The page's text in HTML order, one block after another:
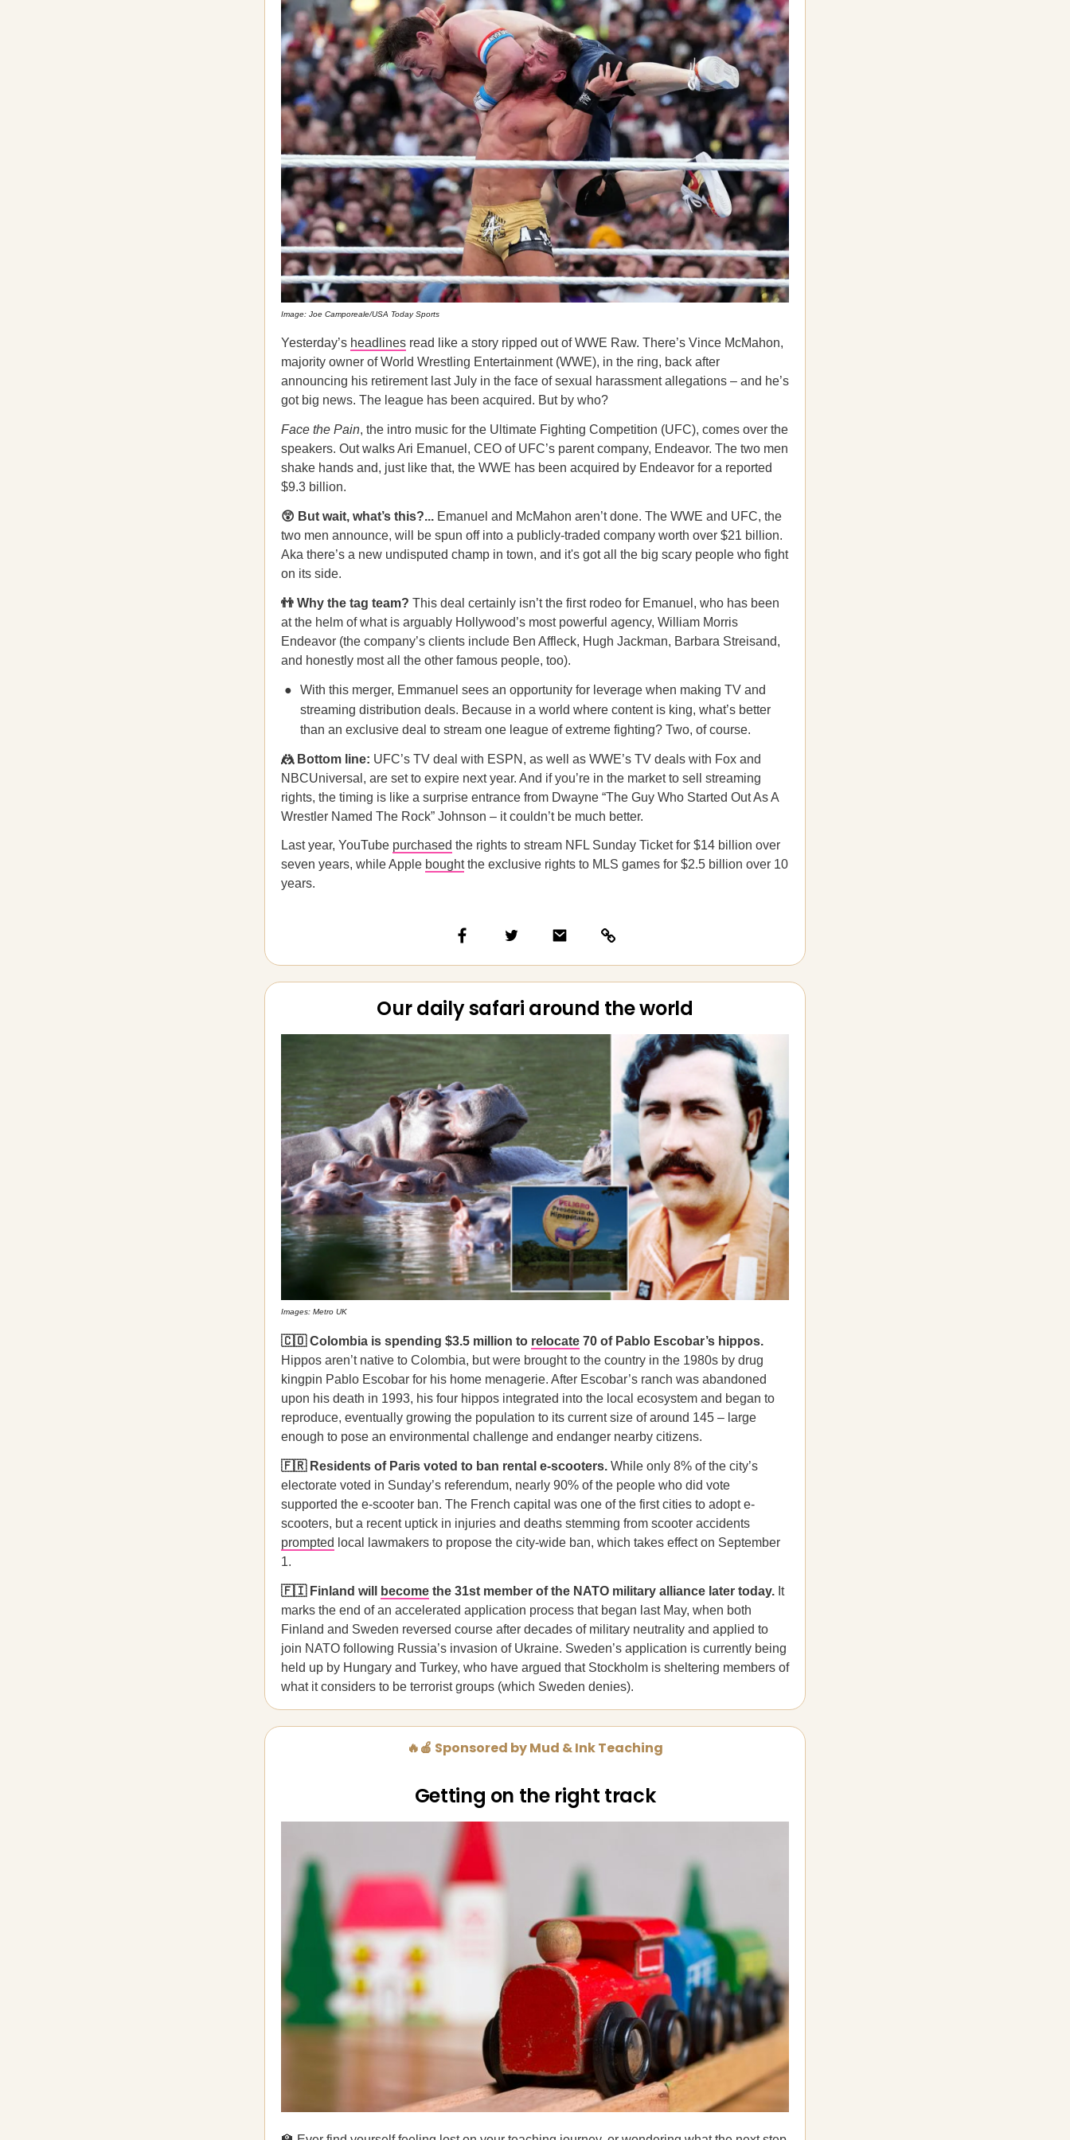
Image: Joe Camporeale/USA Today Sports
Yesterday’s headlines read like a story ripped out of WWE Raw. There’s Vince McMahon,
majority owner of World Wrestling Entertainment (WWE), in the ring, back after
announcing his retirement last July in the face of sexual harassment allegations – and he’s
got big news. The league has been acquired. But by who?
Face the Pain, the intro music for the Ultimate Fighting Competition (UFC), comes over the
speakers. Out walks Ari Emanuel, CEO of UFC’s parent company, Endeavor. The two men
shake hands and, just like that, the WWE has been acquired by Endeavor for a reported
$9.3 billion.
😲 But wait, what’s this?... Emanuel and McMahon aren’t done. The WWE and UFC, the
two men announce, will be spun off into a publicly-traded company worth over $21 billion.
Aka there’s a new undisputed champ in town, and it's got all the big scary people who fight
on its side.
👬 Why the tag team? This deal certainly isn’t the first rodeo for Emanuel, who has been
at the helm of what is arguably Hollywood’s most powerful agency, William Morris
Endeavor (the company’s clients include Ben Affleck, Hugh Jackman, Barbara Streisand,
and honestly most all the other famous people, too).
With this merger, Emmanuel sees an opportunity for leverage when making TV and
streaming distribution deals. Because in a world where content is king, what’s better
than an exclusive deal to stream one league of extreme fighting? Two, of course.
🤼 Bottom line: UFC’s TV deal with ESPN, as well as WWE’s TV deals with Fox and
NBCUniversal, are set to expire next year. And if you’re in the market to sell streaming
rights, the timing is like a surprise entrance from Dwayne “The Guy Who Started Out As A
Wrestler Named The Rock” Johnson – it couldn’t be much better.
Last year, YouTube purchased the rights to stream NFL Sunday Ticket for $14 billion over
seven years, while Apple boughtthe exclusive rights to MLS games for $2.5 billion over 10
years.
Our daily safari around the world
Images: Metro UK
🇨🇴 Colombia is spending $3.5 million to relocate 70 of Pablo Escobar’s hippos.
Hippos aren’t native to Colombia, but were brought to the country in the 1980s by drug
kingpin Pablo Escobar for his home menagerie. After Escobar’s ranch was abandoned
upon his death in 1993, his four hippos integrated into the local ecosystem and began to
reproduce, eventually growing the population to its current size of around 145 – large
enough to pose an environmental challenge and endanger nearby citizens.
🇫🇷 Residents of Paris voted to ban rental e-scooters. While only 8% of the city’s
electorate voted in Sunday’s referendum, nearly 90% of the people who did vote
supported the e-scooter ban. The French capital was one of the first cities to adopt e-
scooters, but a recent uptick in injuries and deaths stemming from scooter accidents
prompted local lawmakers to propose the city-wide ban, which takes effect on September
1.
🇫🇮 Finland will become the 31st member of the NATO military alliance later today. It
marks the end of an accelerated application process that began last May, when both
Finland and Sweden reversed course after decades of military neutrality and applied to
join NATO following Russia’s invasion of Ukraine. Sweden’s application is currently being
held up by Hungary and Turkey, who have argued that Stockholm is sheltering members of
what it considers to be terrorist groups (which Sweden denies).
🔥🍎 Sponsored by Mud & Ink Teaching
Getting on the right track